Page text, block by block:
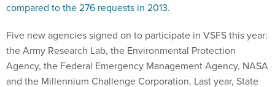
compared to the 276 requests in 2013.
Five new agencies signed on to participate in VSFS this year:
the Army Research Lab, the Environmental Protection
Agency, the Federal Emergency Management Agency, NASA
and the Millennium Challenge Corporation. Last year, State